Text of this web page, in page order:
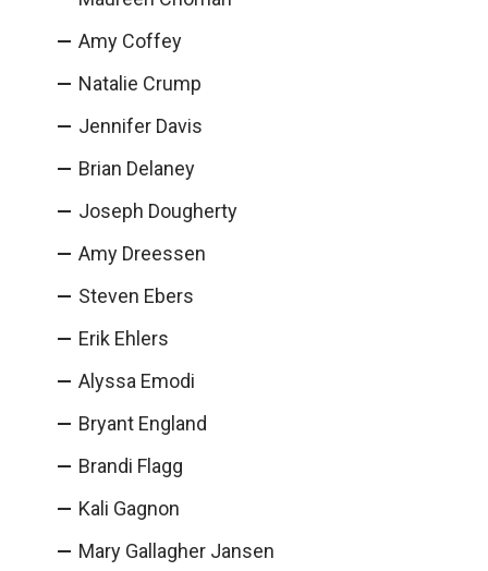
Amy Coffey
Natalie Crump
Jennifer Davis
Brian Delaney
Joseph Dougherty
Amy Dreessen
Steven Ebers
Erik Ehlers
Alyssa Emodi
Bryant England
Brandi Flagg
Kali Gagnon
Mary Gallagher Jansen